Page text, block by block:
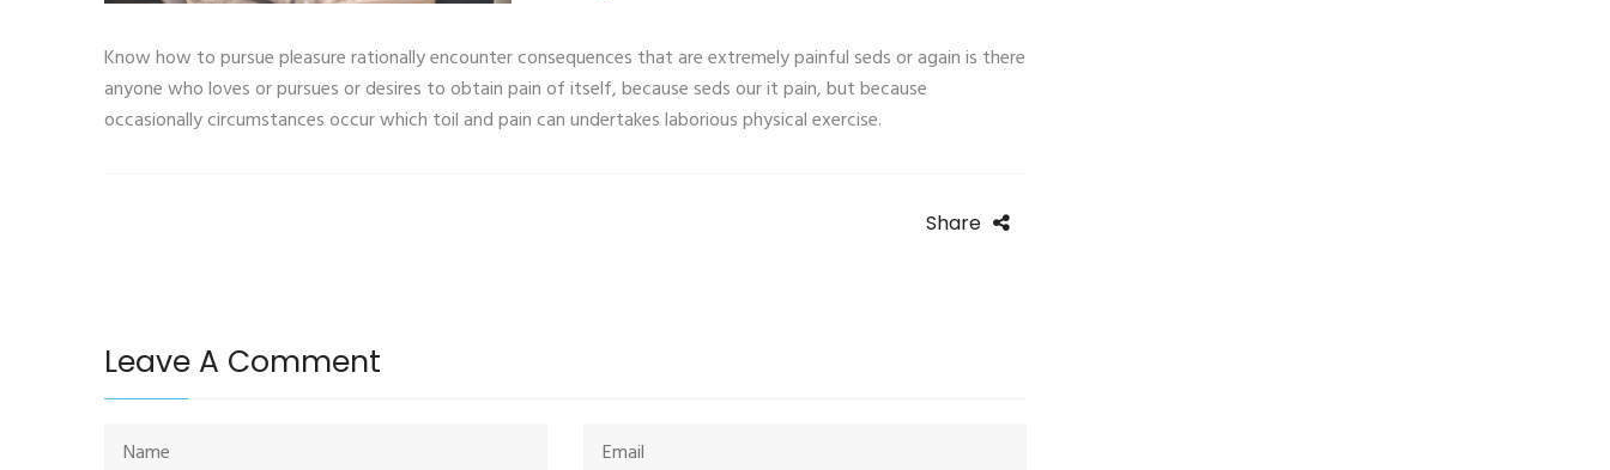
Know how to pursue pleasure rationally encounter consequences that are extremely painful seds or again is there
anyone who loves or pursues or desires to obtain pain of itself, because seds our it pain, but because
occasionally circumstances occur which toil and pain can undertakes laborious physical exercise.
Share
Leave A Comment